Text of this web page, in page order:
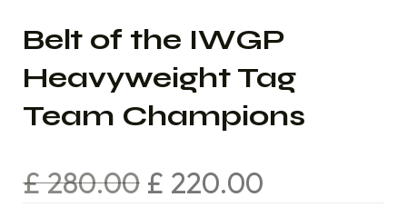
Belt of the IWGP
Heavyweight Tag
Team Champions
£280.00 £ 220.00